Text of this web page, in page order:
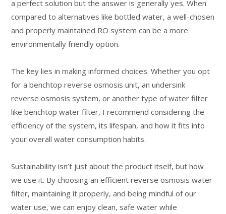
a perfect solution but the answer is generally yes. When
compared to alternatives like bottled water, a well-chosen
and properly maintained RO system can be a more
environmentally friendly option.
The key lies in making informed choices. Whether you opt
for a benchtop reverse osmosis unit, an undersink
reverse osmosis system, or another type of water filter
like benchtop water filter, I recommend considering the
efficiency of the system, its lifespan, and how it fits into
your overall water consumption habits.
Sustainability isn’t just about the product itself, but how
we use it. By choosing an efficient reverse osmosis water
filter, maintaining it properly, and being mindful of our
water use, we can enjoy clean, safe water while